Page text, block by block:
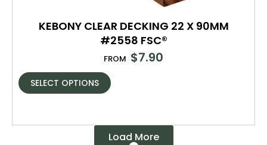
KEBONY CLEAR DECKING 22 X 90MM
#2558 FSC®
FROM $7.90
SELECT OPTIONS
Load More